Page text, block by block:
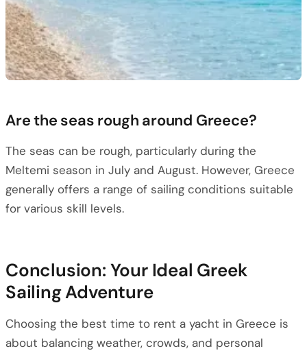
Are the seas rough around Greece?
The seas can be rough, particularly during the
Meltemi season in July and August. However, Greece
generally offers a range of sailing conditions suitable
for various skill levels.
Conclusion: Your Ideal Greek
Sailing Adventure
Choosing the best time to rent a yacht in Greece is
about balancing weather, crowds, and personal